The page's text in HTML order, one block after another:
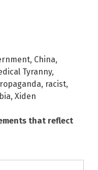
, China,
Tyranny,
, racist,
, Xiden
that reflect